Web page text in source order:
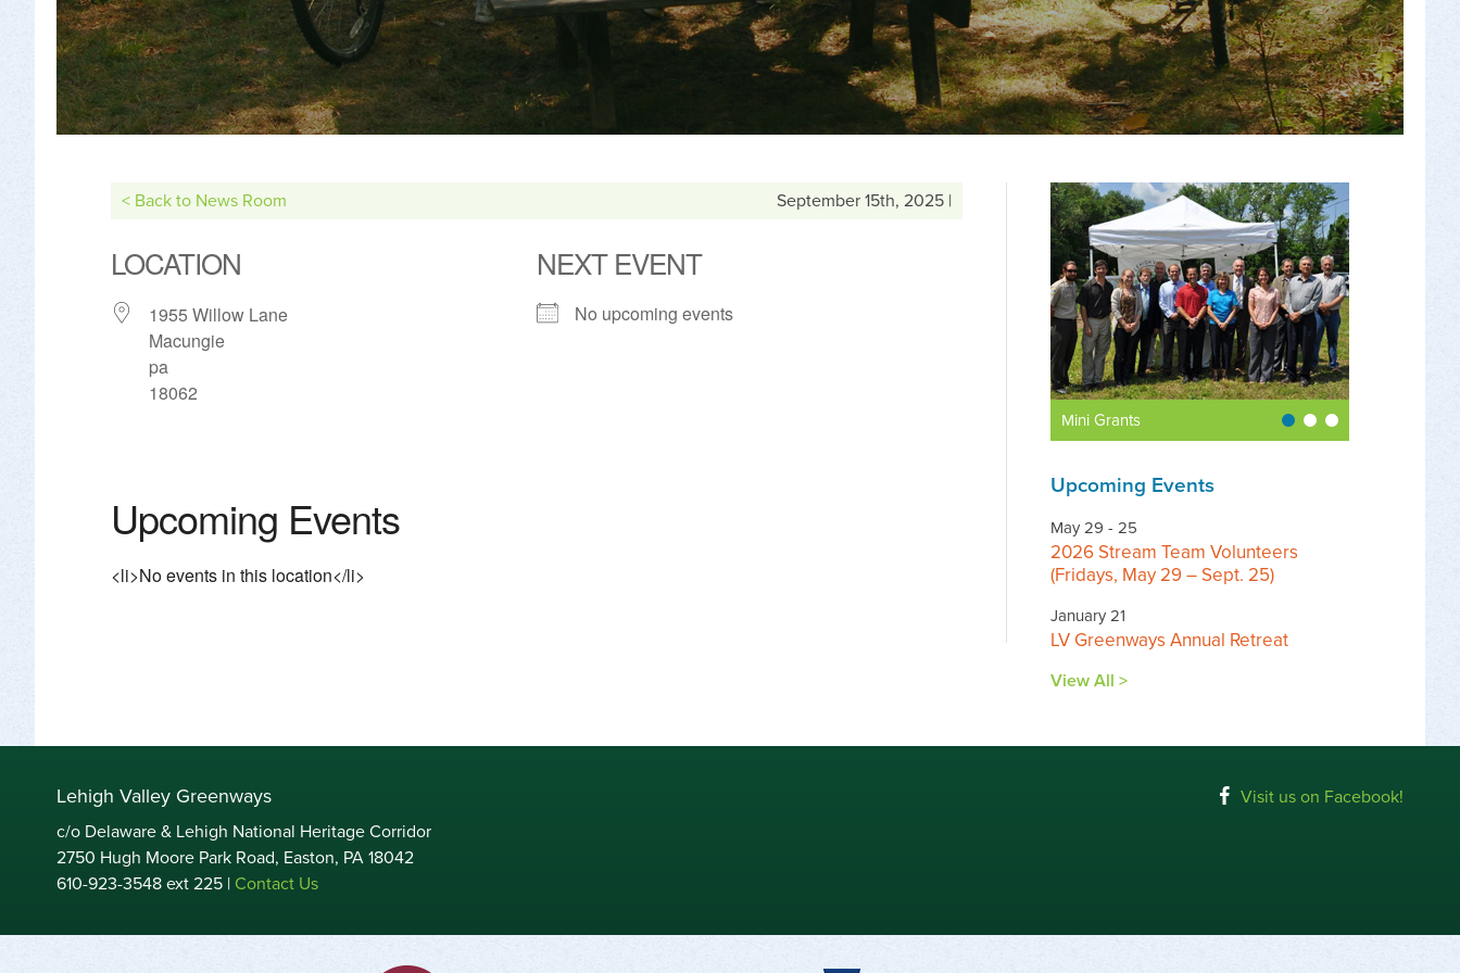
< Back to News Room September 15th, 2025 |
LOCATION
1955 Willow Lane
Macungie
pa
18062
NEXT EVENT
No upcoming events
Upcoming Events
<li>No events in this location</li>
Mini Grants
Upcoming Events
May 29 - 25
2026 Stream Team Volunteers
(Fridays, May 29 – Sept. 25)
January 21
LV Greenways Annual Retreat
View All >
Lehigh Valley Greenways
c/o Delaware & Lehigh National Heritage Corridor
2750 Hugh Moore Park Road, Easton, PA 18042
610-923-3548 ext 225 | Contact Us
Visit us on Facebook!